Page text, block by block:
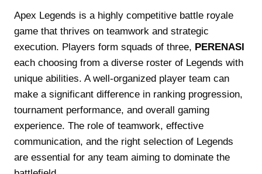
Apex Legends is a highly competitive battle royale
game that thrives on teamwork and strategic
execution. Players form squads of three, PERENASI
each choosing from a diverse roster of Legends with
unique abilities. A well-organized player team can
make a significant difference in ranking progression,
tournament performance, and overall gaming
experience. The role of teamwork, effective
communication, and the right selection of Legends
are essential for any team aiming to dominate the